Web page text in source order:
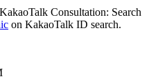
KakaoTalk Consultation: Search
on KakaoTalk ID search.